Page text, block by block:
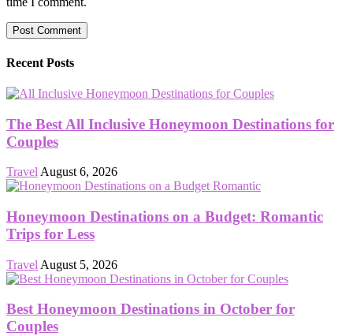
Recent Posts
The Best All Inclusive Honeymoon Destinations for
Couples
Travel August 6, 2026
Honeymoon Destinations on a Budget: Romantic
Trips for Less
Travel August 5, 2026
Best Honeymoon Destinations in October for
Couples